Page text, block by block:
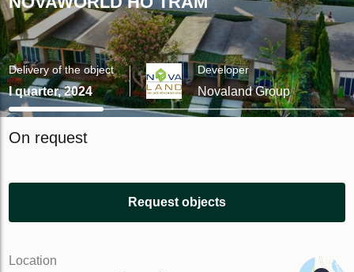
Delivery of the object
I quarter, 2024
Developer
Novaland Group
On request
Request objects
Location